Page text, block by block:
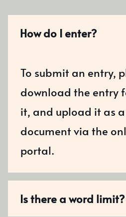
How do I enter?
To submit an entry,
download the entry
it, and upload it as a
document via the
portal.
Is there a word limit?